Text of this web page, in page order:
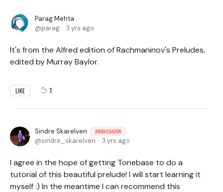
Parag Mehta
parag
3 yrs ago
It's from the Alfred edition of Rachmaninov's Preludes,
edited by Murray Baylor.
LIKE 1
Sindre Skarelven AMBASSADOR
sindre_skarelven 3 yrs ago
I agree in the hope of getting Tonebase to do a
tutorial of this beautiful prelude! I will start learning it
myself :) In the meantime I can recommend this